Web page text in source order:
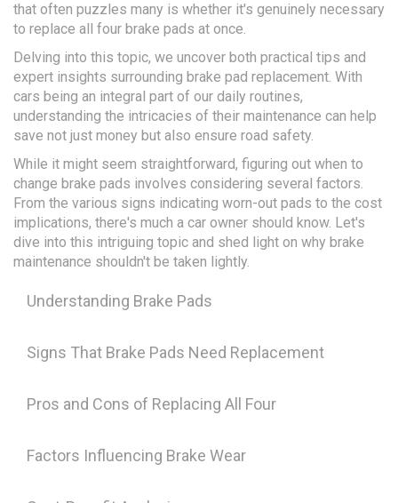
that often puzzles many is whether it's genuinely necessary
to replace all four brake pads at once.
Delving into this topic, we uncover both practical tips and
expert insights surrounding brake pad replacement. With
cars being an integral part of our daily routines,
understanding the intricacies of their maintenance can help
save not just money but also ensure road safety.
While it might seem straightforward, figuring out when to
change brake pads involves considering several factors.
From the various signs indicating worn-out pads to the cost
implications, there's much a car owner should know. Let's
dive into this intriguing topic and shed light on why brake
maintenance shouldn't be taken lightly.
Understanding Brake Pads
Signs That Brake Pads Need Replacement
Pros and Cons of Replacing All Four
Factors Influencing Brake Wear